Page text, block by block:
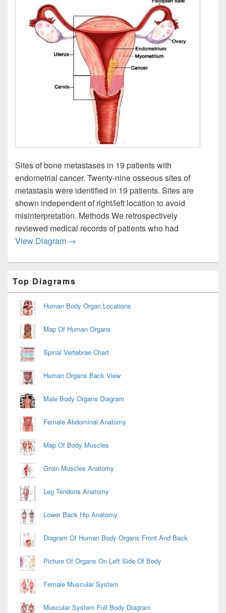
Sites of bone metastases in 19 patients with
endometrial cancer. Twenty-nine osseous sites of
metastasis were identified in 19 patients. Sites are
shown independent of right/left location to avoid
misinterpretation. Methods We retrospectively
reviewed medical records of patients who had
View Diagram Endometrial Cancer Metastasis To Bone
→
Sidebar
Widget
Area
Top Diagrams
Human Body Organ Locations
Map Of Human Organs
Spinal Vertebrae Chart
Human Organs Back View
Male Body Organs Diagram
Female Abdominal Anatomy
Map Of Body Muscles
Groin Muscles Anatomy
Leg Tendons Anatomy
Lower Back Hip Anatomy
Diagram Of Human Body Organs Front And Back
Picture Of Organs On Left Side Of Body
Female Muscular System
Muscular System Full Body Diagram